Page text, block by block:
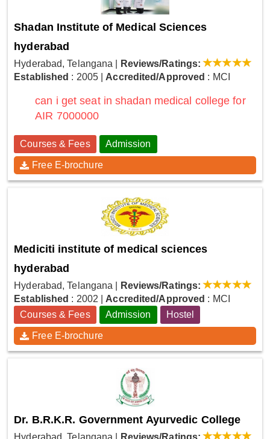
Shadan Institute of Medical Sciences
hyderabad
Hyderabad, Telangana
Reviews/Ratings:
Established : 2005 Accredited/Approved : MCI
can i get seat in shadan medical college for
AIR 7000000
Courses & Fees Admission
Free E-brochure
Mediciti institute of medical sciences
hyderabad
Hyderabad, Telangana
Reviews/Ratings:
Established : 2002 |Accredited/Approved : MCI
Courses & Fees
Admission Hostel
Free E-brochure
Dr. B.R.K.R. Government Ayurvedic College